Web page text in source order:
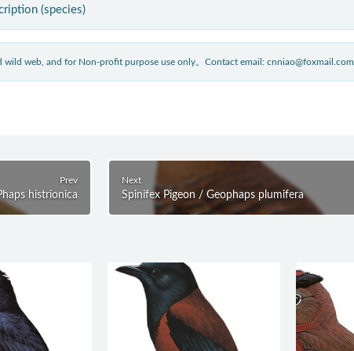
(species)
web, and for Non-profit purpose use only。Contact email: cnniao@foxmail.com
Prev
histrionica
Next
Spinifex Pigeon / Geophaps plumifera